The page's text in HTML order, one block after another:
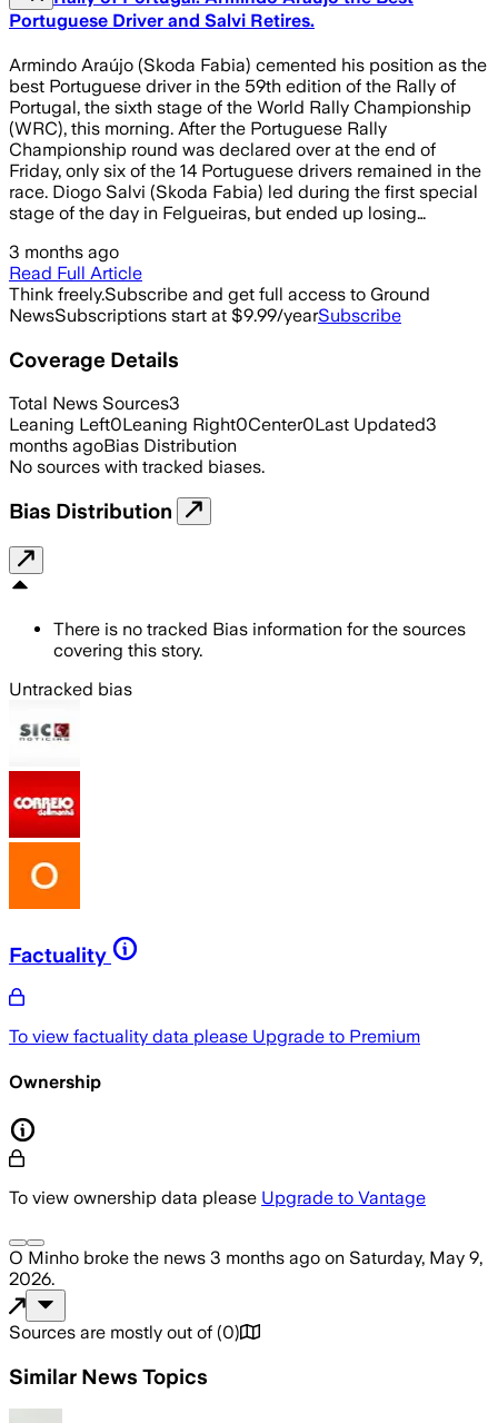
Portuguese Driver and Salvi Retires.
Armindo Araújo (Skoda Fabia) cemented his position as the
best Portuguese driver in the 59th edition of the Rally of
Portugal, the sixth stage of the World Rally Championship
(WRC), this morning. After the Portuguese Rally
Championship round was declared over at the end of
Friday, only six of the 14 Portuguese drivers remained in the
race. Diogo Salvi (Skoda Fabia) led during the first special
stage of the day in Felgueiras, but ended up losing…
3 months ago
Read Full Article
Think freely.Subscribe and get full access to Ground
NewsSubscriptions start at $9.99/yearSubscribe
Coverage Details
Total News Sources3
Leaning Left0Leaning Right0Center0Last Updated3
months agoBias Distribution
No sources with tracked biases.
Bias Distribution
There is no tracked Bias information for the sources
covering this story.
Untracked bias
Factuality
To view factuality data please Upgrade to Premium
Ownership
To view ownership data please Upgrade to Vantage
O Minho broke the news 3 months ago on Saturday, May 9,
2026.
Sources are mostly out of (0)
Similar News Topics